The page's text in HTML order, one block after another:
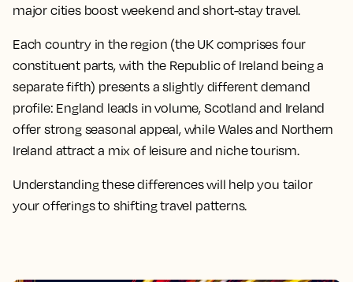
major cities boost weekend and short-stay travel.
Each country in the region (the UK comprises four
constituent parts, with the Republic of Ireland being a
separate fifth) presents a slightly different demand
profile: England leads in volume, Scotland and Ireland
offer strong seasonal appeal, while Wales and Northern
Ireland attract a mix of leisure and niche tourism.
Understanding these differences will help you tailor
your offerings to shifting travel patterns.